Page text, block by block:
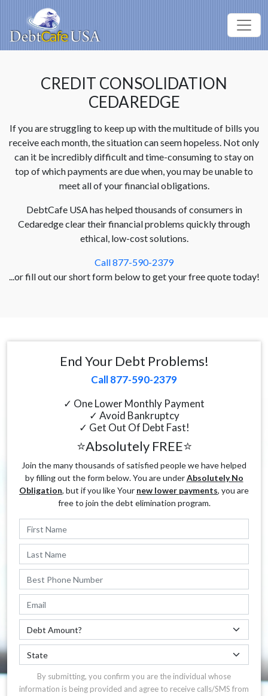
CREDIT CONSOLIDATION
CEDAREDGE
If you are struggling to keep up with the multitude of bills you
receive each month, the situation can seem hopeless. Not only
can it be incredibly difficult and time-consuming to stay on
top of which payments are due when, you may be unable to
meet all of your financial obligations.
DebtCafe USA has helped thousands of consumers in
Cedaredge clear their financial problems quickly through
ethical, low-cost solutions.
Call 877-590-2379
...or fill out our short form below to get your free quote today!
End Your Debt Problems!
Call 877-590-2379
✓ One Lower Monthly Payment
✓ Avoid Bankruptcy
✓ Get Out Of Debt Fast!
⭐Absolutely FREE⭐
Join the many thousands of satisfied people we have helped
by filling out the form below. You are underAbsolutely No
Obligation, but if you like Your new lower payments, you are
free to join the debt elimination program.
By submitting, you confirm you are the individual whose
information is being provided and agree to receive calls/SMS from